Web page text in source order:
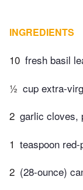
INGREDIENTS
10 fresh basil
½ cup extra-
2 garlic cloves,
1 teaspoon
2 (28-ounce)